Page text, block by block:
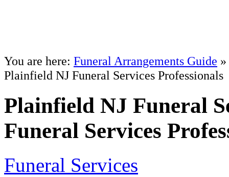
You are here: Funeral Arrangements Guide »
Plainfield NJ Funeral Services Professionals
Plainfield NJ Funeral
Funeral Services
Funeral Services